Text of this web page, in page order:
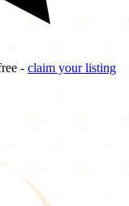
- claim your listing